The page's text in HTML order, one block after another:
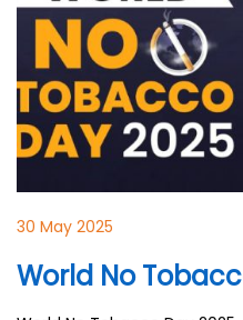
30 May 2025
World No